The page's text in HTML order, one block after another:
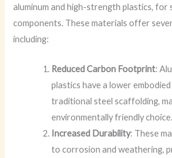
aluminum and high-strength plastics, for
components. These materials offer
including:
Reduced Carbon Footprint:
plastics have a lower
traditional steel scaffolding,
environmentally friendly choice.
Increased Durability: These
to corrosion and weathering,